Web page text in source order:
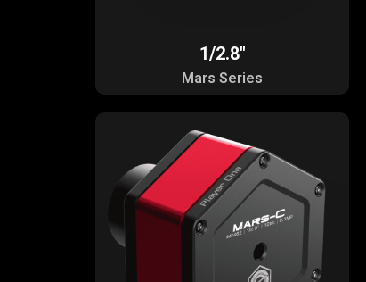
1/2.8"
Mars Series